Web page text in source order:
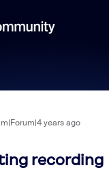
years ago
recording